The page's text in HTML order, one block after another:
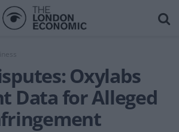
Oxylabs
Data for Alleged